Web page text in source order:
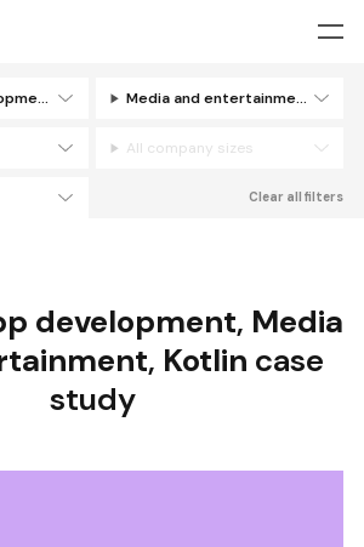
Mobile app development Media and entertainment
All company sizes
Clear all filters
development, Media
, Kotlin case
study